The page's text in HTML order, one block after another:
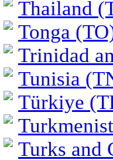
Thailand
Tonga
Trinidad
Tunisia
Türkiye
Turks and